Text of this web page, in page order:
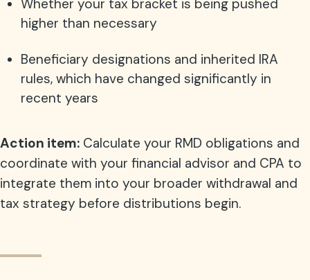
Whether your tax bracket is being pushed
higher than necessary
Beneficiary designations and inherited IRA
rules, which have changed significantly in
recent years
Action item: Calculate your RMD obligations and
coordinate with your financial advisor and CPA to
integrate them into your broader withdrawal and
tax strategy before distributions begin.